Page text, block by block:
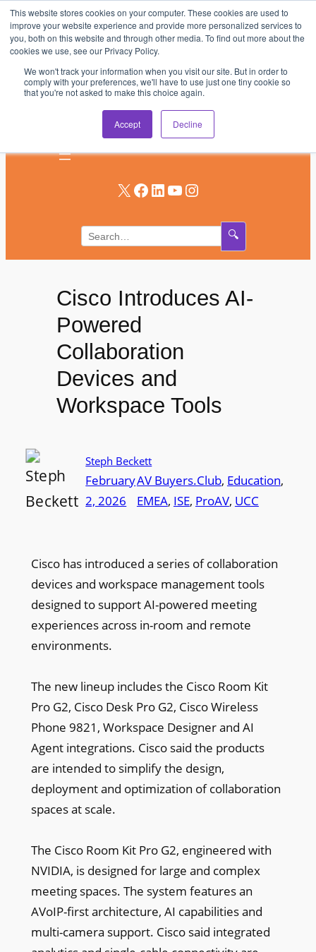
This website stores cookies on your computer. These cookies are used to
improve your website experience and provide more personalized services to
you, both on this website and through other media. To find out more about the
cookies we use, see our Privacy Policy.
We won't track your information when you visit our site. But in order to
comply with your preferences, we'll have to use just one tiny cookie so
that you're not asked to make this choice again.
Accept Decline
Skip
to
content
AV & UC News for the Pros Who Use It Most
Subscribe
X Facebook LinkedIn YouTube Instagram
🔍
Cisco Introduces AI-
Powered
Collaboration
Devices and
Workspace Tools
Steph Beckett
February
2, 2026
AV Buyers.Club, Education
EMEA, ISE, ProAV, UCC
Cisco has introduced a series of collaboration
devices and workspace management tools
designed to support AI-powered meeting
experiences across in-room and remote
environments.
The new lineup includes the Cisco Room Kit
Pro G2, Cisco Desk Pro G2, Cisco Wireless
Phone 9821, Workspace Designer and AI
Agent integrations. Cisco said the products
are intended to simplify the design,
deployment and optimization of collaboration
spaces at scale.
The Cisco Room Kit Pro G2, engineered with
NVIDIA, is designed for large and complex
meeting spaces. The system features an
AVoIP-first architecture, AI capabilities and
multi-camera support. Cisco said integrated